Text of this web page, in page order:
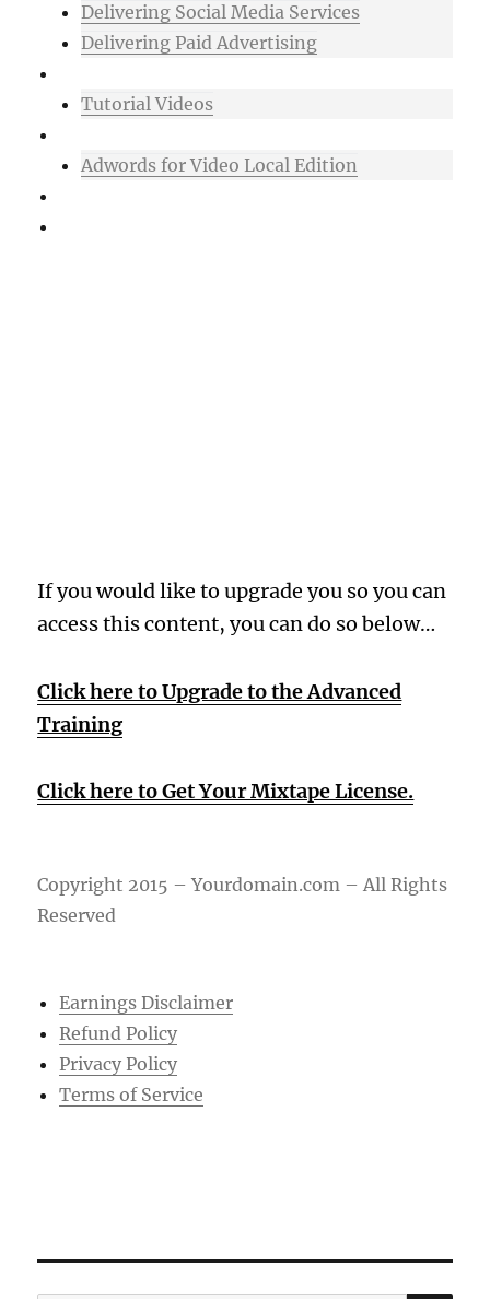
Delivering Social Media Services
Delivering Paid Advertising
Tutorial Videos
Adwords for Video Local Edition
If you would like to upgrade you so you can
access this content, you can do so below…
Click here to Upgrade to the Advanced
Training
Click here to Get Your Mixtape License.
Copyright 2015 – Yourdomain.com – All Rights
Reserved
Earnings Disclaimer
Refund Policy
Privacy Policy
Terms of Service